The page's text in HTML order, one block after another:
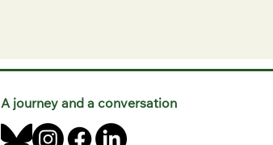
A journey and a conversation